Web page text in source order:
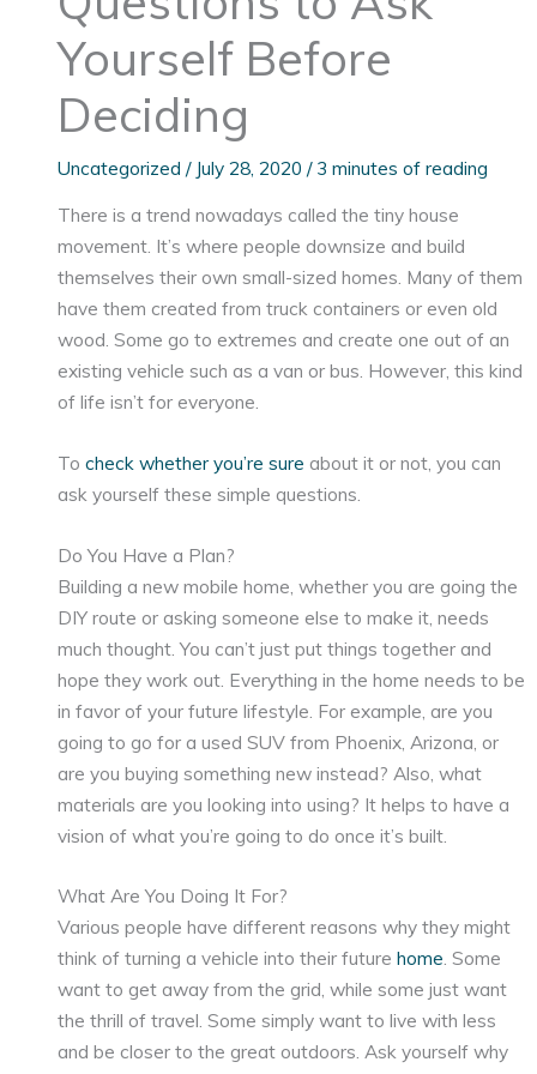
Yourself Before
Deciding
Uncategorized / July 28, 2020/ 3 minutes of reading
There is a trend nowadays called the tiny house
movement. It’s where people downsize and build
themselves their own small-sized homes. Many of them
have them created from truck containers or even old
wood. Some go to extremes and create one out of an
existing vehicle such as a van or bus. However, this kind
of life isn’t for everyone.
Tocheck whether you’re sure about it or not, you can
ask yourself these simple questions.
Do You Have a Plan?
Building a new mobile home, whether you are going the
DIY route or asking someone else to make it, needs
much thought. You can’t just put things together and
hope they work out. Everything in the home needs to be
in favor of your future lifestyle. For example, are you
going to go for a used SUV from Phoenix, Arizona, or
are you buying something new instead? Also, what
materials are you looking into using? It helps to have a
vision of what you’re going to do once it’s built.
What Are You Doing It For?
Various people have different reasons why they might
think of turning a vehicle into their futurehome. Some
want to get away from the grid, while some just want
the thrill of travel. Some simply want to live with less
and be closer to the great outdoors. Ask yourself why